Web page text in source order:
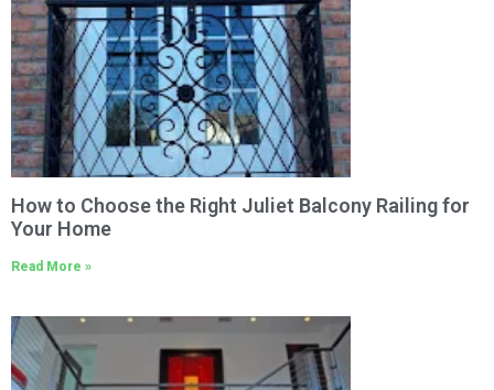
How to Choose the Right Juliet Balcony Railing for
Your Home
Read More »